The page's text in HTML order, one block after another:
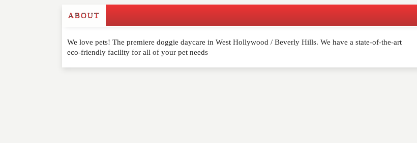
Write a Review
Please feel free to give us your feedback and comment below. Please keep in mind that comments are
moderated. Your email address will not be published. Required fields are marked
ABOUT
We love pets! The premiere doggie daycare in West Hollywood / Beverly Hills. We have a state-of-the-art
eco-friendly facility for all of your pet needs